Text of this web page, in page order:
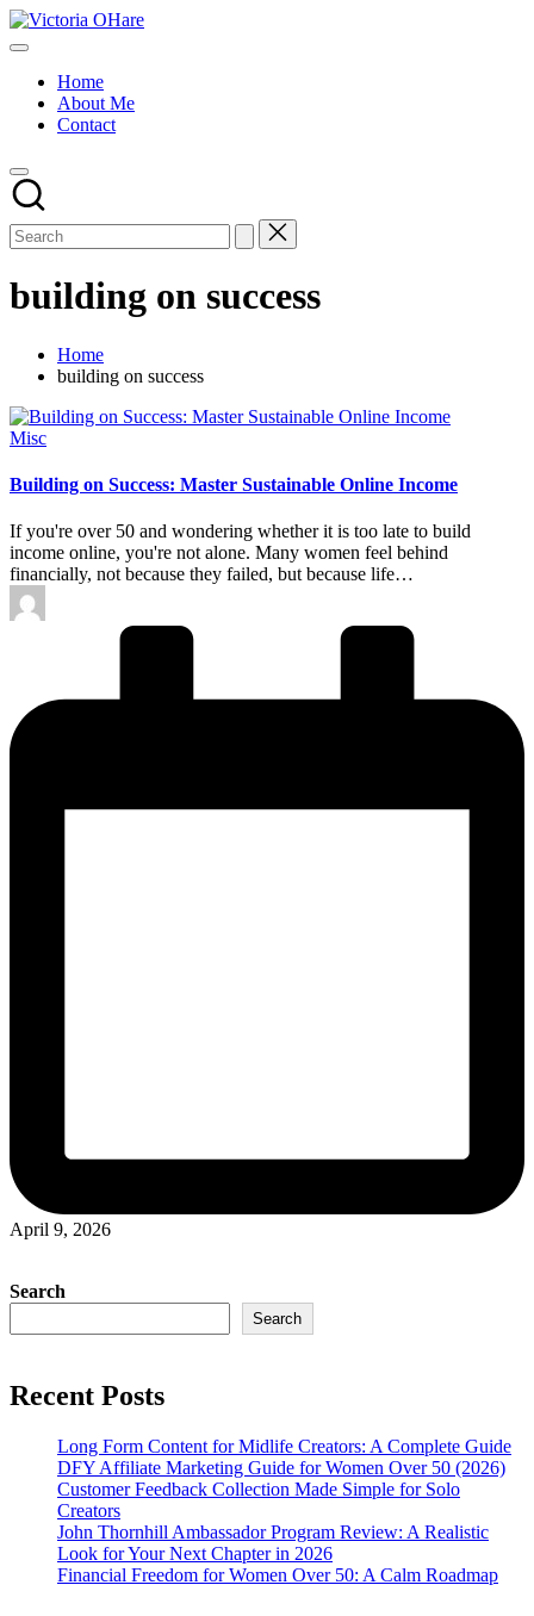
Skip
to
Victoria
My
Home
About Me
Contact
building on success
Home
building on success
Posted
Misc
Building on Success: Master Sustainable Online Income
If you're over 50 and wondering whether it is too late to build
income online, you're not alone. Many women feel behind
financially, not because they failed, but because life…
Posted
by
April 9, 2026
Search
Search
Recent Posts
Long Form Content for Midlife Creators: A Complete Guide
DFY Affiliate Marketing Guide for Women Over 50 (2026)
Customer Feedback Collection Made Simple for Solo
Creators
John Thornhill Ambassador Program Review: A Realistic
Look for Your Next Chapter in 2026
Financial Freedom for Women Over 50: A Calm Roadmap